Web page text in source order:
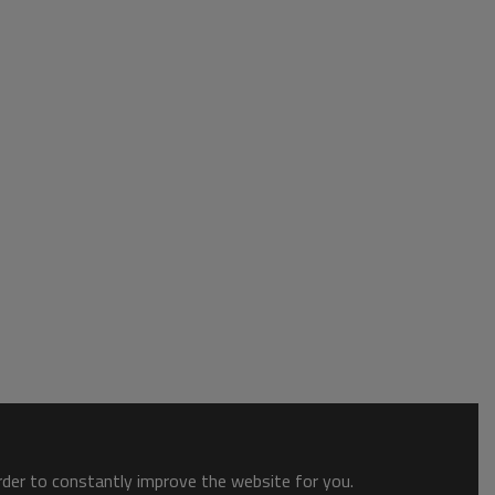
to constantly improve the website for you.